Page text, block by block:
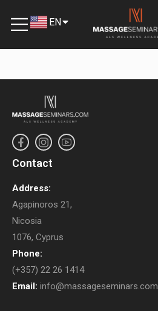
EN
EL
Contact
Address:
Agapinoros 21,
Nicosia
1076, Cyprus
Phone:
(+357) 22 26 1414
Email: info@massageseminars.com